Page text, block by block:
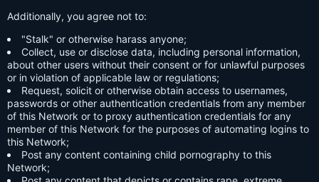
Additionally, you agree not to:
"Stalk" or otherwise harass anyone;
Collect, use or disclose data, including personal information,
about other users without their consent or for unlawful purposes
or in violation of applicable law or regulations;
Request, solicit or otherwise obtain access to usernames,
passwords or other authentication credentials from any member
of this Network or to proxy authentication credentials for any
member of this Network for the purposes of automating logins to
this Network;
Post any content containing child pornography to this
Network;